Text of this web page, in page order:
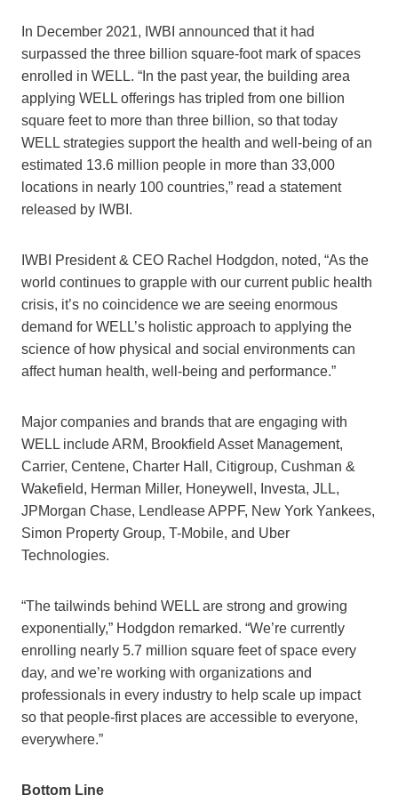
In December 2021, IWBI announced that it had
surpassed the three billion square-foot mark of spaces
enrolled in WELL. “In the past year, the building area
applying WELL offerings has tripled from one billion
square feet to more than three billion, so that today
WELL strategies support the health and well-being of an
estimated 13.6 million people in more than 33,000
locations in nearly 100 countries,” read a statement
released by IWBI.
IWBI President & CEO Rachel Hodgdon, noted, “As the
world continues to grapple with our current public health
crisis, it’s no coincidence we are seeing enormous
demand for WELL’s holistic approach to applying the
science of how physical and social environments can
affect human health, well-being and performance.”
Major companies and brands that are engaging with
WELL include ARM, Brookfield Asset Management,
Carrier, Centene, Charter Hall, Citigroup, Cushman &
Wakefield, Herman Miller, Honeywell, Investa, JLL,
JPMorgan Chase, Lendlease APPF, New York Yankees,
Simon Property Group, T-Mobile, and Uber
Technologies.
“The tailwinds behind WELL are strong and growing
exponentially,” Hodgdon remarked. “We’re currently
enrolling nearly 5.7 million square feet of space every
day, and we’re working with organizations and
professionals in every industry to help scale up impact
so that people-first places are accessible to everyone,
everywhere.”
Bottom Line